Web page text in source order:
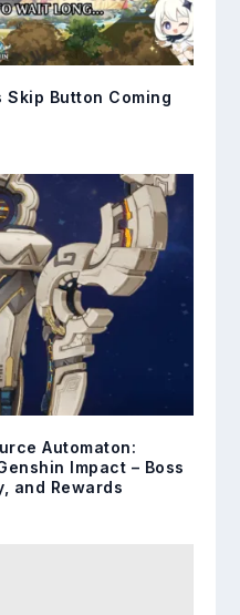
Button Coming
Automaton:
Impact – Boss
and Rewards